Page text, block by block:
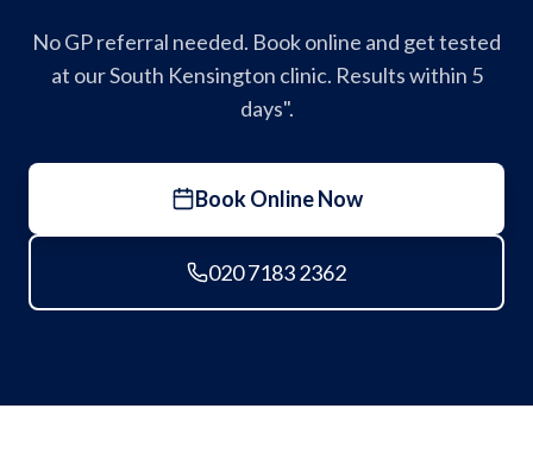
No GP referral needed. Book online and get tested
at our South Kensington clinic. Results within 5
days".
Book Online Now
020 7183 2362